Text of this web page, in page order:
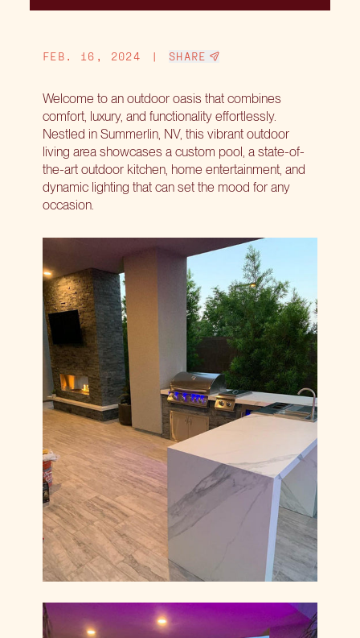
FEB. 16, 2024 | SHARE
Welcome to an outdoor oasis that combines
comfort, luxury, and functionality effortlessly.
Nestled in Summerlin, NV, this vibrant outdoor
living area showcases a custom pool, a state-of-
the-art outdoor kitchen, home entertainment, and
dynamic lighting that can set the mood for any
occasion.